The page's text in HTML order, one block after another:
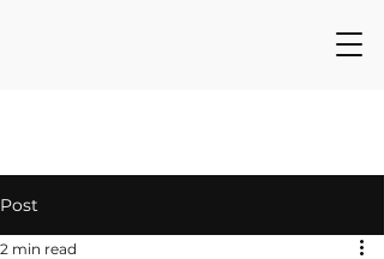
Post
2 min read